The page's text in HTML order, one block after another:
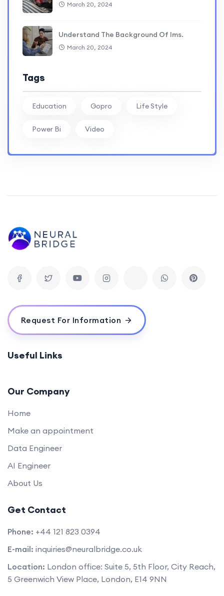
March 20, 2024
Understand The Background Of lms.
March 20, 2024
Tags
Education Gopro Life Style
Power Bi Video
Request For Information
Useful Links
Our Company
Home
Make an appointment
Data Engineer
AI Engineer
About Us
Get Contact
Phone: +44 121 823 0394
E-mail: inquiries@neuralbridge.co.uk
Location: London office: Suite 5, 5th Floor, City Reach,
5 Greenwich View Place, London, E14 9NN